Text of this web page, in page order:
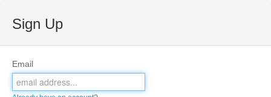
Sign Up
Email